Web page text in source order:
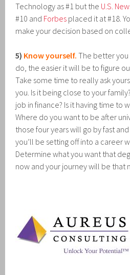
Technology as #1 but the U.S.
#10 and Forbes placed it at #18.
make your decision based on
5) Know yourself. The better you
do, the easier it will be to figure
Take some time to really ask
you. Is it being close to your
job in finance? Is it having time to
Where do you want to be after
those four years will go by fast
you’ll be setting off into a career
Determine what you want that
now and your journey will be that